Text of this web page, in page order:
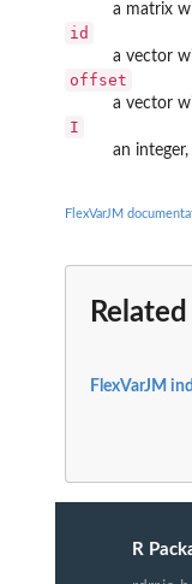
a matrix
id
a vector
offset
a vector
I
an
FlexVarJM
FlexVarJM
R